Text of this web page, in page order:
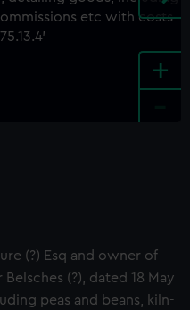
+
(?) Esq and owner of
(?), dated 18 May
peas and beans, kiln-